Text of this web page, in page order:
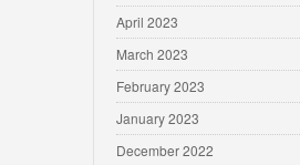
April 2023
March 2023
February 2023
January 2023
December 2022